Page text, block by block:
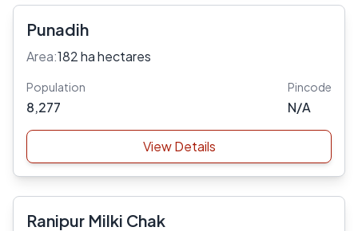
Punadih
Area:182 ha hectares
Population
8,277
Pincode
N/A
View Details
Ranipur Milki Chak